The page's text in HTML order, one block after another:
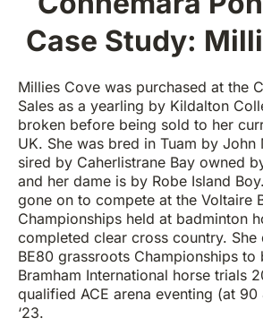
Case Study:
Millies Cove was purchased at the
Sales as a yearling by Kildalton
broken before being sold to her
UK. She was bred in Tuam by
sired by Caherlistrane Bay owned
and her dame is by Robe Island
gone on to compete at the Voltaire
Championships held at badminton
completed clear cross country.
BE80 grassroots Championships to
Bramham International horse trials
qualified ACE arena eventing (at 90
‘23.